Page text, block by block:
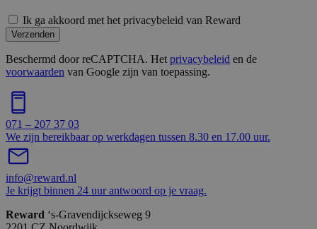
Ik ga akkoord met het privacybeleid van Reward
Verzenden
Beschermd door reCAPTCHA. Het privacybeleid en de
voorwaarden van Google zijn van toepassing.
071 – 207 37 03
We zijn bereikbaar op werkdagen tussen 8.30 en 17.00 uur.
info@reward.nl
Je krijgt binnen 24 uur antwoord op je vraag.
Reward ‘s-Gravendijckseweg 9